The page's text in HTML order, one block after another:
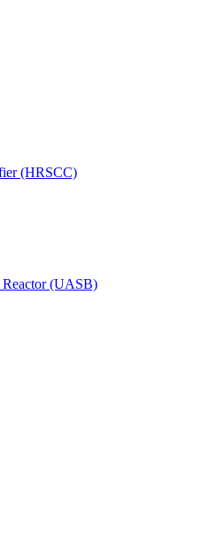
(HRSCC)
(UASB)